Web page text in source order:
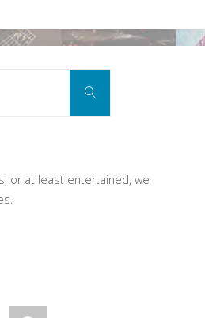
Search
or at least entertained, we